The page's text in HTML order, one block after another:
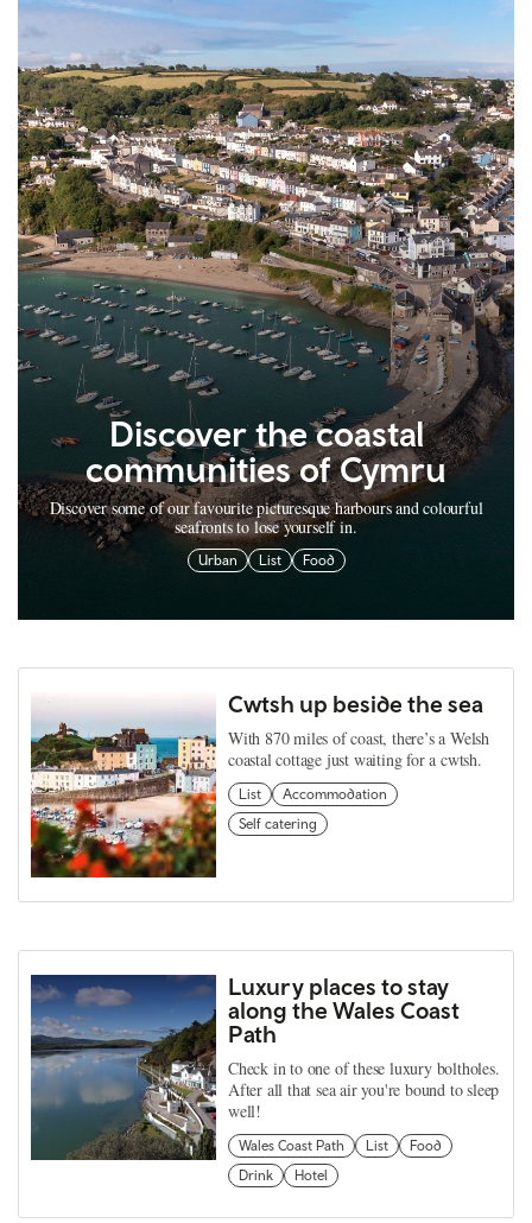
Discover the coastal
communities of Cymru
Discover some of our favourite picturesque harbours and colourful
seafronts to lose yourself in.
Urban List Food
Cwtsh up beside the sea
With 870 miles of coast, there’s a Welsh
coastal cottage just waiting for a cwtsh.
List
Accommodation
Self catering
Luxury places to stay
along the Wales Coast
Path
Check in to one of these luxury boltholes.
After all that sea air you're bound to sleep
well!
Wales Coast Path List
Food
Drink
Hotel